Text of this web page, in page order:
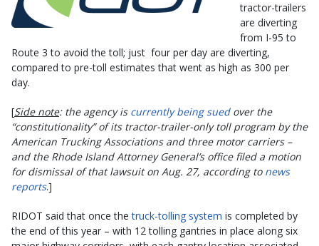
tractor-trailers
are diverting
from I-95 to
Route 3 to avoid the toll; just four per day are diverting,
compared to pre-toll estimates that went as high as 300 per
day.
[Side note: the agency is currently being suedover the
“constitutionality” of its tractor-trailer-only toll program by the
American Trucking Associations and three motor carriers –
and the Rhode Island Attorney General’s office filed a motion
for dismissal of that lawsuit on Aug. 27, according to news
reports.]
RIDOT said that once thetruck-tolling system is completed by
the end of this year – with 12 tolling gantries in place along six